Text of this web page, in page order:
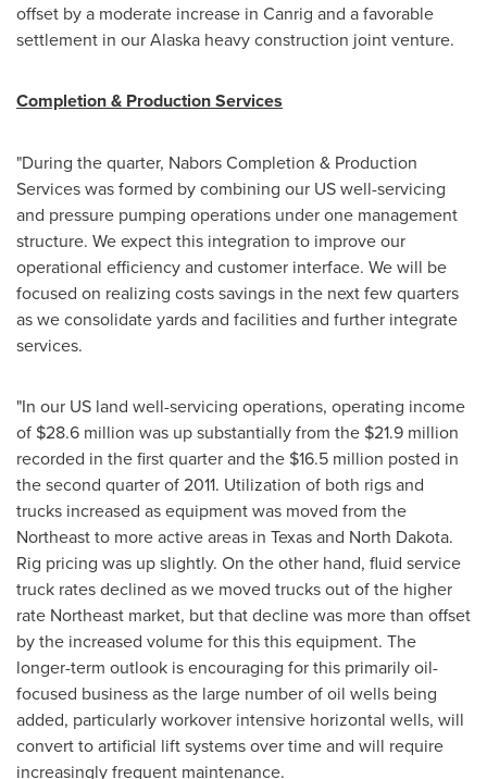
offset by a moderate increase in Canrig and a favorable
settlement in our Alaska heavy construction joint venture.
Completion & Production Services
"During the quarter, Nabors Completion & Production
Services was formed by combining our US well-servicing
and pressure pumping operations under one management
structure. We expect this integration to improve our
operational efficiency and customer interface. We will be
focused on realizing costs savings in the next few quarters
as we consolidate yards and facilities and further integrate
services.
"In our US land well-servicing operations, operating income
of $28.6 million was up substantially from the $21.9 million
recorded in the first quarter and the $16.5 million posted in
the second quarter of 2011. Utilization of both rigs and
trucks increased as equipment was moved from the
Northeast to more active areas in Texas and North Dakota.
Rig pricing was up slightly. On the other hand, fluid service
truck rates declined as we moved trucks out of the higher
rate Northeast market, but that decline was more than offset
by the increased volume for this this equipment. The
longer-term outlook is encouraging for this primarily oil-
focused business as the large number of oil wells being
added, particularly workover intensive horizontal wells, will
convert to artificial lift systems over time and will require
increasingly frequent maintenance.